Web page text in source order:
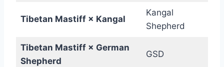
Tibetan Mastiff × Kangal
Kangal
Shepherd
Tibetan Mastiff × German
Shepherd
GSD